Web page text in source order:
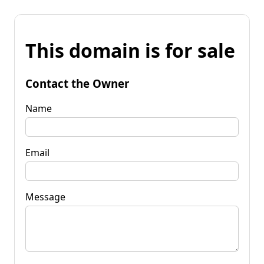
This domain is for sale
Contact the Owner
Name
Email
Message